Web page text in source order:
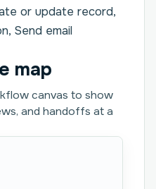
or update record,
Send email
map
canvas to show
and handoffs at a